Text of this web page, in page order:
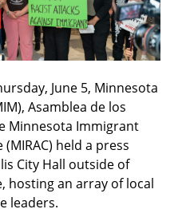
June 5, Minnesota
Asamblea de los
Minnesota Immigrant
held a press
City Hall outside of
hosting an array of local
leaders.